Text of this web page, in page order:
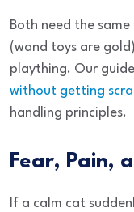
Both need the
(wand toys are
plaything. Our
without getting
handling principles.
Fear, Pain,
If a calm cat